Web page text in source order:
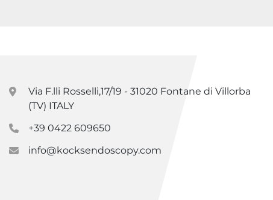
Via F.lli Rosselli,17/19 - 31020 Fontane di Villorba
(TV) ITALY
+39 0422 609650
info@kocksendoscopy.com